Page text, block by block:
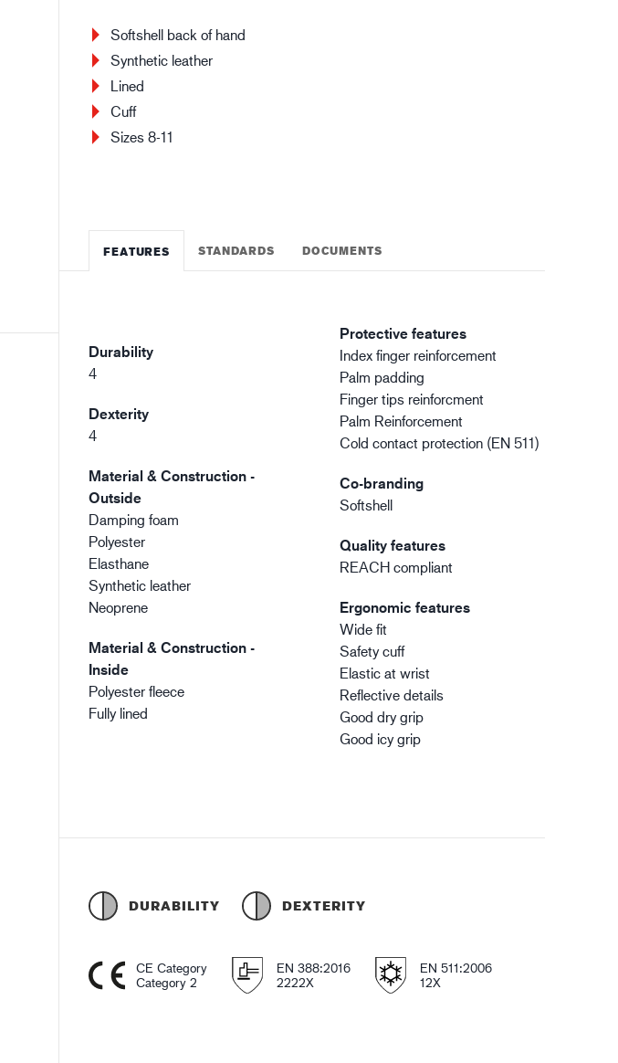
Softshell back of hand
Synthetic leather
Lined
Cuff
Sizes 8-11
FEATURES STANDARDS DOCUMENTS
Durability
4
Dexterity
4
Material & Construction -
Outside
Damping foam
Polyester
Elasthane
Synthetic leather
Neoprene
Material & Construction -
Inside
Polyester fleece
Fully lined
Protective features
Index finger reinforcement
Palm padding
Finger tips reinforcment
Palm Reinforcement
Cold contact protection (EN 511)
Co-branding
Softshell
Quality features
REACH compliant
Ergonomic features
Wide fit
Safety cuff
Elastic at wrist
Reflective details
Good dry grip
Good icy grip
DURABILITY DEXTERITY
CE Category
Category 2
EN 388:2016
2222X
EN 511:2006
12X